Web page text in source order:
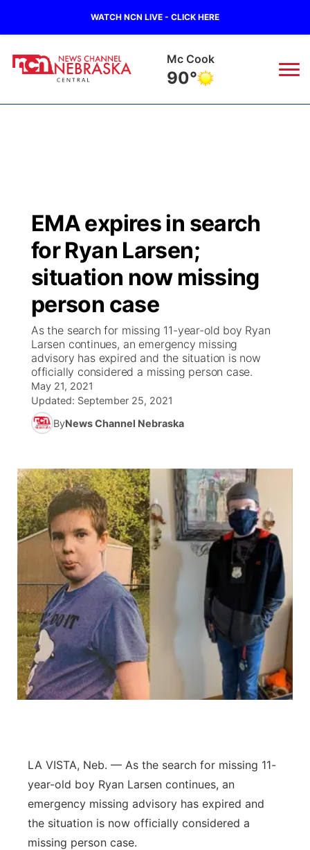
WATCH NCN LIVE - CLICK HERE
Mc Cook
90°
Regional
State
Ag & Outdoor
News Team
Calendar
Obituaries
Closings/Delays
Road Conditions
Weather Pic of the Week
Broadcast Schedule
NCN Player of the Game
NCN Top Plays
Coach Interviews
Rankings
NCN Sports
Team Alerts
Sports Staff
About
KHAS
The Vibe
ESPN Tri-Cities
Listen Live
Scoreboard
Athlete of the Month
Husker Sports
Watch Live
TV Program Guide
Promos
Future of Nebraska
Stretch Across Nebraska
Community Features
Channel Finder
Jobs
Advertise
Flood Communications
Region: Central
Central
Metro
Northeast
Panhandle
Platte Valley
Southeast
EMA expires in search
for Ryan Larsen;
situation now missing
person case
As the search for missing 11-year-old boy Ryan
Larsen continues, an emergency missing
advisory has expired and the situation is now
officially considered a missing person case.
May 21, 2021
Updated: September 25, 2021
ByNews Channel Nebraska
LA VISTA, Neb. — As the search for missing 11-
year-old boy Ryan Larsen continues, an
emergency missing advisory has expired and
the situation is now officially considered a
missing person case.